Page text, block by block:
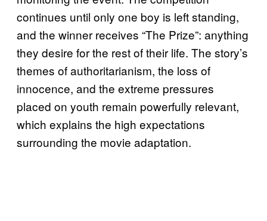
continues until only one boy is left standing,
and the winner receives “The Prize”: anything
they desire for the rest of their life. The story’s
themes of authoritarianism, the loss of
innocence, and the extreme pressures
placed on youth remain powerfully relevant,
which explains the high expectations
surrounding the movie adaptation.